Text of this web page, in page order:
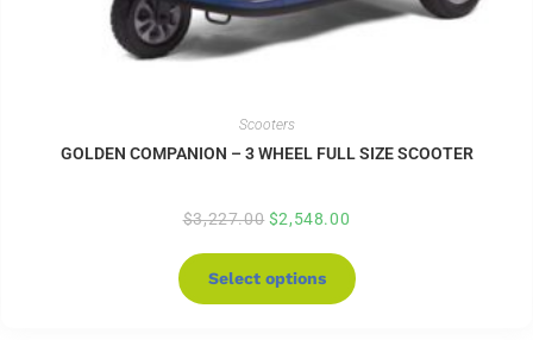
Scooters
GOLDEN COMPANION – 3 WHEEL FULL SIZE SCOOTER
$3,227.00 $2,548.00
Select options